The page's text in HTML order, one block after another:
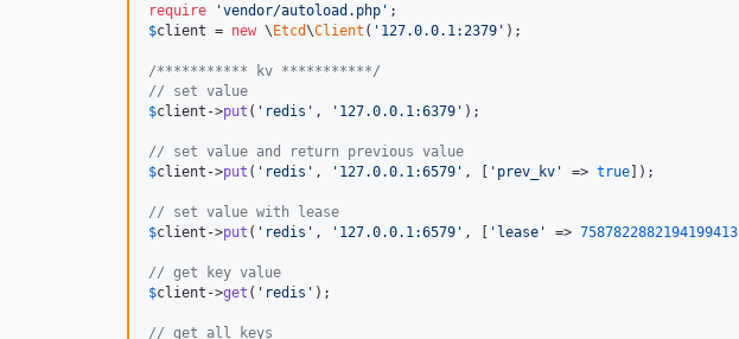
require
'vendor/autoload.php '
$client = new \Etcd\Client ( ' 127.0.0.1:2379 ' );
/*********** kv ***********/
// set value
$client ->put ( ' redis ' , ' 127.0.0.1:6379 ' );
// set value and return previous value
$client ->put ( ' redis ' , ' 127.0.0.1:6579 ' , [ ' prev_kv ' => true]);
// set value with lease
$client ->put ( ' redis ' , ' 127.0.0.1:6579 ' , [ ' lease ' => 7587822882194199413
// get key value
$client ->get ( ' redis ' );
// get all keys